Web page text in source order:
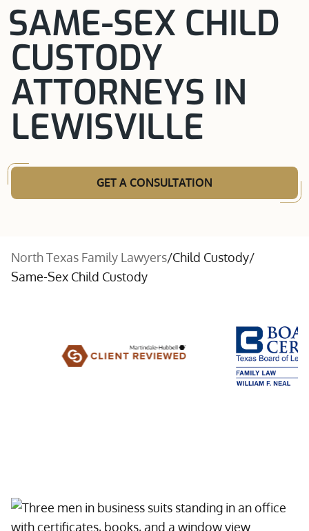
SAME-SEX CHILD
CUSTODY
ATTORNEYS IN
LEWISVILLE
GET A CONSULTATION
North Texas Family Lawyers/Child Custody/
Same-Sex Child Custody